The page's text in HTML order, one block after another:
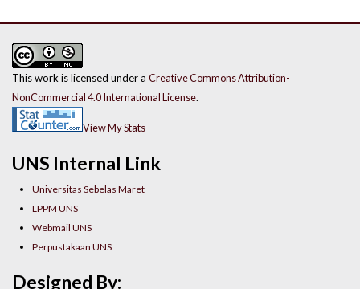
UNS Internal Link
Universitas Sebelas Maret
LPPM UNS
Webmail UNS
Perpustakaan UNS
This work is licensed under a Creative Commons Attribution-
NonCommercial 4.0 International License.
View My Stats
Designed By: